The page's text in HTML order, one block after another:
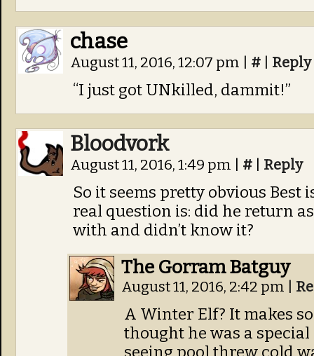
chase
August 11, 2016, 12:07 pm # Reply
“I just got UNkilled, dammit!”
Bloodvork
August 11, 2016, 1:49 pm # Reply
So it seems pretty obvious Best
real question is: did he return
with and didn’t know it?
The Gorram Batguy
August 11, 2016, 2:42 pm
A Winter Elf? It makes
thought he was a
seeing pool threw cold